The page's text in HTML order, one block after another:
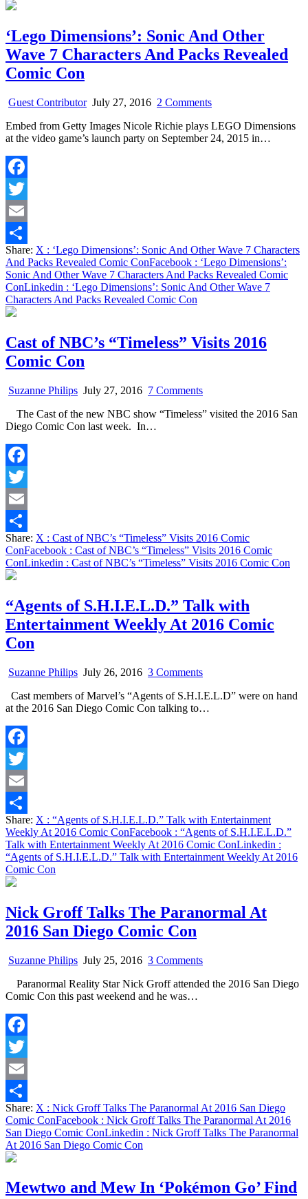
‘Lego Dimensions’: Sonic And Other
Wave 7 Characters And Packs Revealed
Comic Con
Guest Contributor July 27, 2016 2 Commentson
Dimensions’:
Sonic
Comic
Con
Embed from Getty Images Nicole Richie plays LEGO Dimensions
at the video game’s launch party on September 24, 2015 in…
Facebook
Twitter
Email
Share
Share: X : ‘Lego Dimensions’: Sonic And Other Wave 7 Characters
And Packs Revealed Comic ConFacebook : ‘Lego Dimensions’:
Sonic And Other Wave 7 Characters And Packs Revealed Comic
ConLinkedin : ‘Lego Dimensions’: Sonic And Other Wave 7
Characters And Packs Revealed Comic Con
Cast of NBC’s “Timeless” Visits 2016
Comic Con
Suzanne Philips July 27, 2016 7 Commentson
of
The Cast of the new NBC show “Timeless” visited the 2016 San
Diego Comic Con last week. In…
Facebook
Twitter
Email
Share
Share: X : Cast of NBC’s “Timeless” Visits 2016 Comic
ConFacebook : Cast of NBC’s “Timeless” Visits 2016 Comic
ConLinkedin : Cast of NBC’s “Timeless” Visits 2016 Comic Con
“Agents of S.H.I.E.L.D.” Talk with
Entertainment Weekly At 2016 Comic
Con
Suzanne Philips July 26, 2016 3 Commentson
of
S.H.I.E.L.D.”
Cast members of Marvel’s “Agents of S.H.I.E.L.D” were on hand
at the 2016 San Diego Comic Con talking to…
Facebook
Twitter
Email
Share
Share: X : “Agents of S.H.I.E.L.D.” Talk with Entertainment
Weekly At 2016 Comic ConFacebook : “Agents of S.H.I.E.L.D.”
Talk with Entertainment Weekly At 2016 Comic ConLinkedin :
“Agents of S.H.I.E.L.D.” Talk with Entertainment Weekly At 2016
Comic Con
Nick Groff Talks The Paranormal At
2016 San Diego Comic Con
Suzanne Philips July 25, 2016 3 Commentson
Groff
Paranormal Reality Star Nick Groff attended the 2016 San Diego
Comic Con this past weekend and he was…
Facebook
Twitter
Email
Share
Share: X : Nick Groff Talks The Paranormal At 2016 San Diego
Comic ConFacebook : Nick Groff Talks The Paranormal At 2016
San Diego Comic ConLinkedin : Nick Groff Talks The Paranormal
At 2016 San Diego Comic Con
Mewtwo and Mew In ‘Pokémon Go’ Find